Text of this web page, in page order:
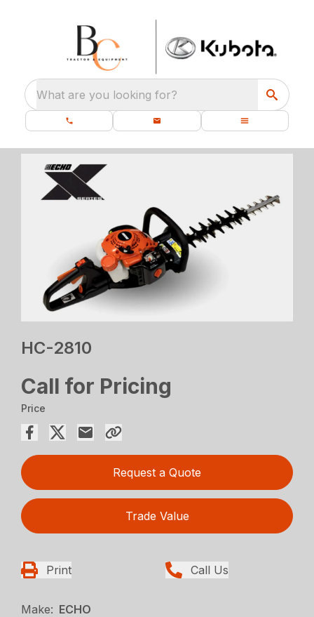
What are you looking for?
HC-2810
Call for Pricing
Price
Request a Quote
Trade Value
Print Call Us
Make: ECHO